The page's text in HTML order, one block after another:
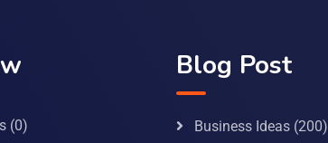
(0)
Blog Post
Business Ideas(200)